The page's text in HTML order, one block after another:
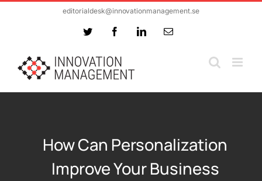
editorialdesk@innovationmanagement.se
Twitter FacebookLinkedInEmail
How Can Personalization
Improve Your Business